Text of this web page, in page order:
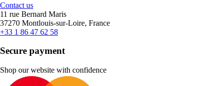
Contact us
11 rue Bernard Maris
37270 Montlouis-sur-Loire, France
+33 1 86 47 62 58
Secure payment
Shop our website with confidence